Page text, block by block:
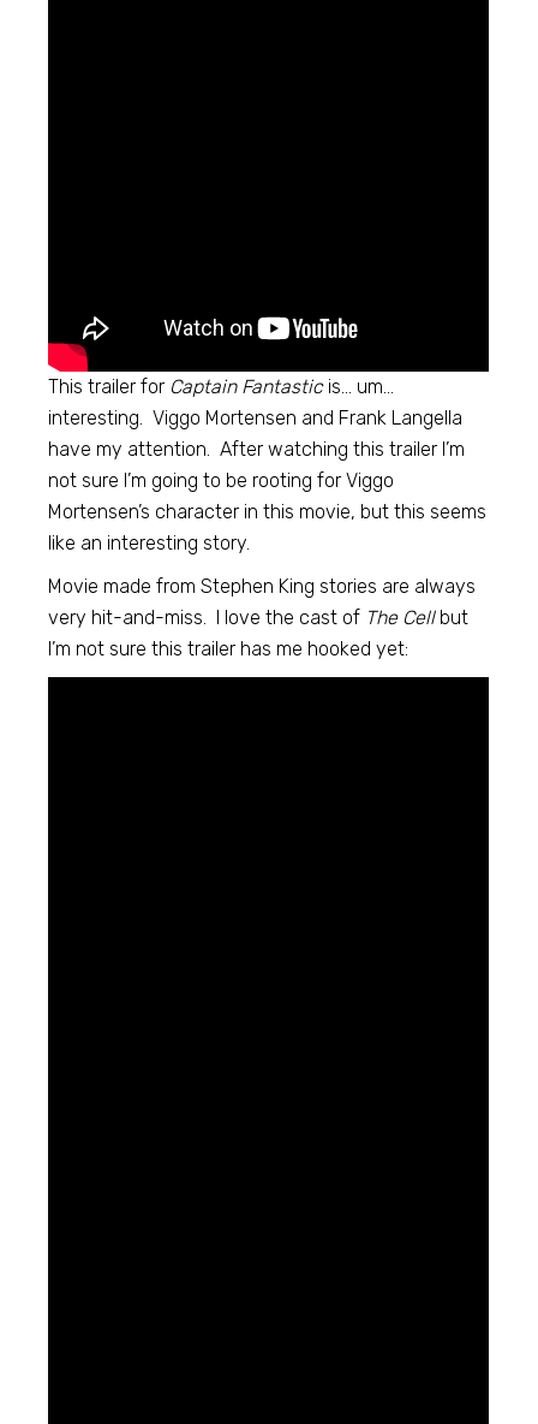
This trailer for Captain Fantasticis… um…
interesting. Viggo Mortensen and Frank Langella
have my attention. After watching this trailer I’m
not sure I’m going to be rooting for Viggo
Mortensen’s character in this movie, but this seems
like an interesting story.
Movie made from Stephen King stories are always
very hit-and-miss. I love the cast of The Cellbut
I’m not sure this trailer has me hooked yet: